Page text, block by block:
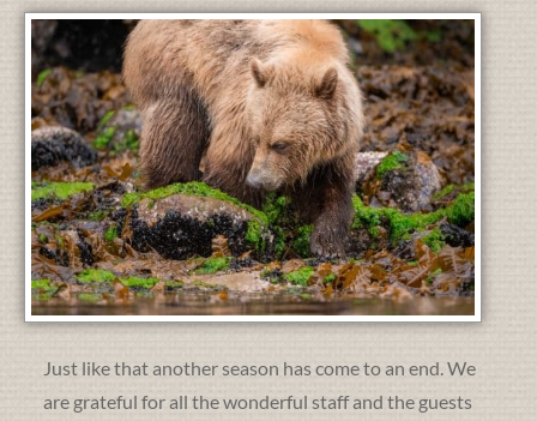
Just like that another season has come to an end. We
are grateful for all the wonderful staff and the guests